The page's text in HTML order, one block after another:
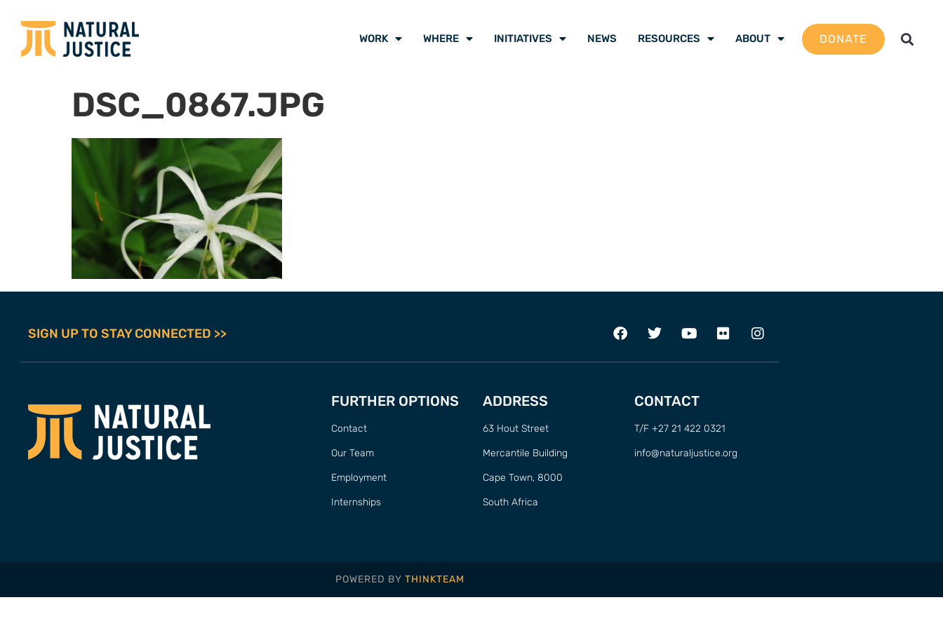
WORK WHERE INITIATIVES NEWS RESOURCES ABOUT DONATE
DSC_0867.JPG
SIGN UP TO STAY CONNECTED >>
FURTHER OPTIONS
Contact
Our Team
Employment
Internships
ADDRESS
63 Hout Street
Mercantile Building
Cape Town, 8000
South Africa
CONTACT
T/F +27 21 422 0321
info@naturaljustice.org
POWERED BY THINKTEAM